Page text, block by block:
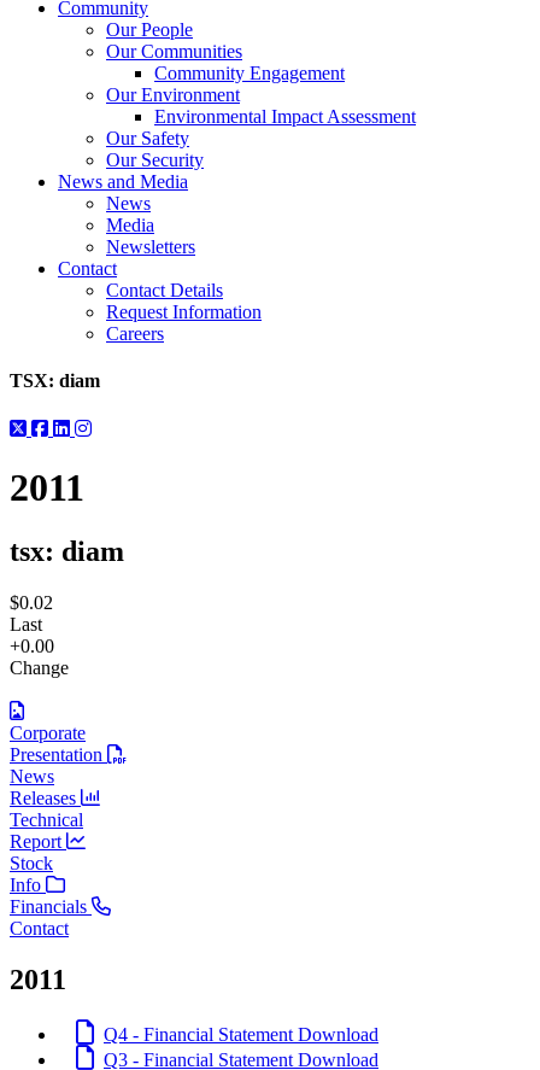
Community
Our People
Our Communities
Community Engagement
Our Environment
Environmental Impact Assessment
Our Safety
Our Security
News and Media
News
Media
Newsletters
Contact
Contact Details
Request Information
Careers
TSX: diam
2011
tsx: diam
$0.02
Last
+0.00
Change
Corporate
Presentation
News
Releases
Technical
Report
Stock
Info
Financials
Contact
2011
Q4 - Financial Statement Download
Q3 - Financial Statement Download